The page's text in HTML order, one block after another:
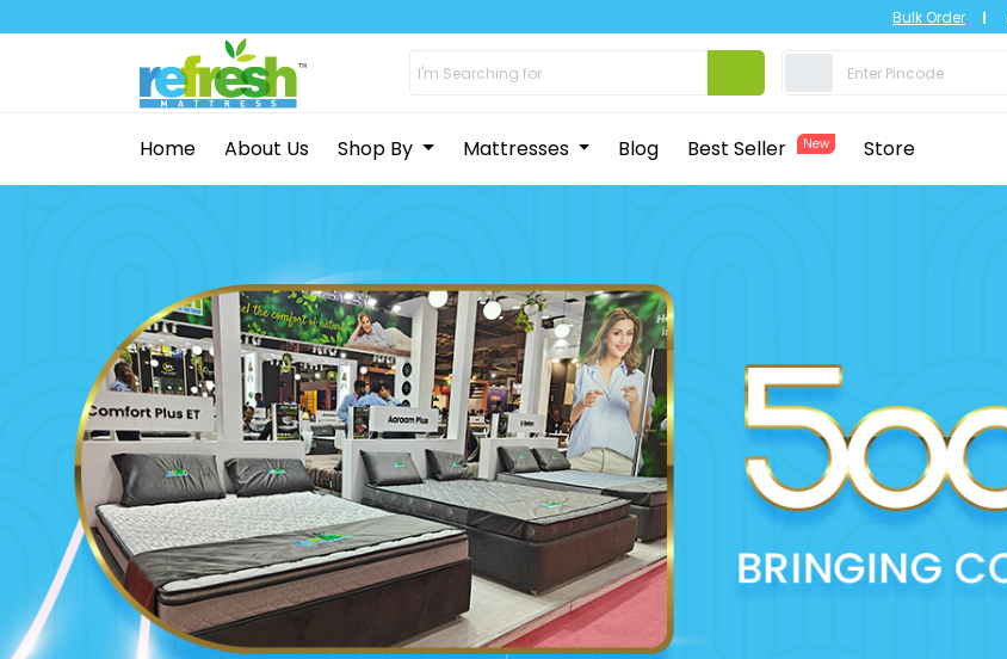
Bulk Order
Home About Us Shop By Mattresses Blog Best Seller New Store